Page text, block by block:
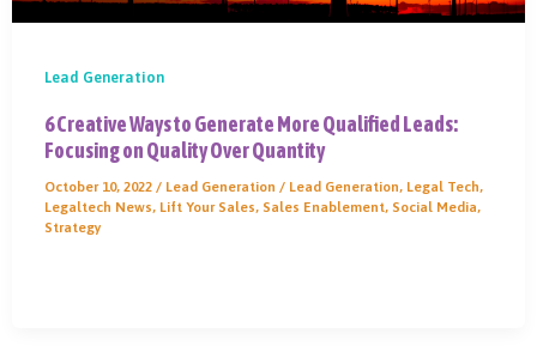
Lead Generation
6 Creative Ways to Generate More Qualified Leads:
Focusing on Quality Over Quantity
October 10, 2022 / Lead Generation / Lead Generation, Legal Tech,
Legaltech News, Lift Your Sales, Sales Enablement, Social Media,
Strategy